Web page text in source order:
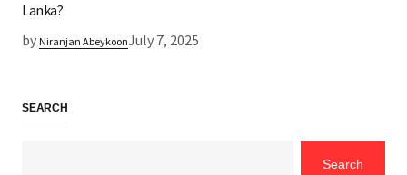
Lanka?
by Niranjan AbeykoonJuly 7, 2025
SEARCH
Search